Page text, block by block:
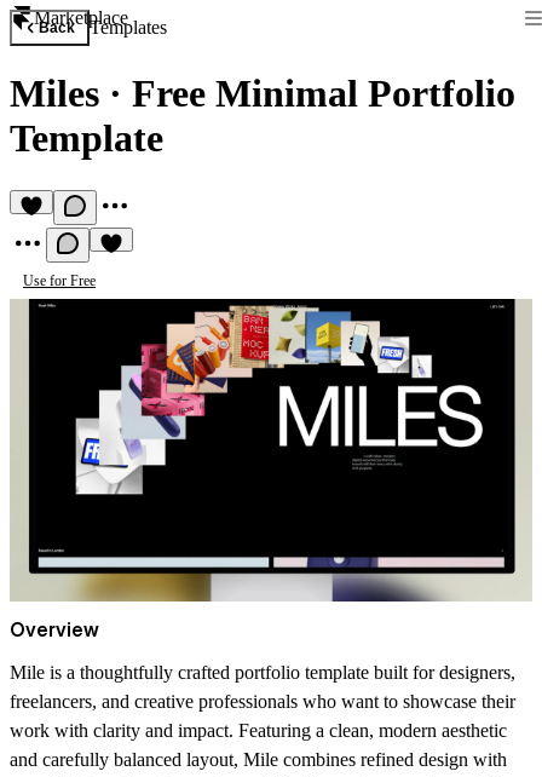
Marketplace
Back Templates
Miles · Free Minimal Portfolio
Template
Use for Free
Overview
Mile is a thoughtfully crafted portfolio template built for designers,
freelancers, and creative professionals who want to showcase their
work with clarity and impact. Featuring a clean, modern aesthetic
and carefully balanced layout, Mile combines refined design with